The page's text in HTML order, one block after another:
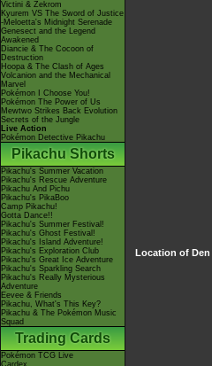
Victini & Zekrom
Kyurem VS The Sword of Justice
-Meloetta's Midnight Serenade
Genesect and the Legend
Awakened
Diancie & The Cocoon of
Destruction
Hoopa & The Clash of Ages
Volcanion and the Mechanical
Marvel
Pokémon I Choose You!
Pokémon The Power of Us
Mewtwo Strikes Back Evolution
Secrets of the Jungle
Live Action
Pokémon Detective Pikachu
Pikachu Shorts
Pikachu's Summer Vacation
Pikachu's Rescue Adventure
Pikachu And Pichu
Pikachu's PikaBoo
Camp Pikachu!
Gotta Dance!!
Pikachu's Summer Festival!
Pikachu's Ghost Festival!
Pikachu's Island Adventure!
Pikachu's Exploration Club
Pikachu's Great Ice Adventure
Pikachu's Sparkling Search
Pikachu's Really Mysterious
Adventure
Eevee & Friends
Pikachu, What's This Key?
Pikachu & The Pokémon Music
Squad
Trading Cards
Pokémon TCG Live
Cardex
Location of Den